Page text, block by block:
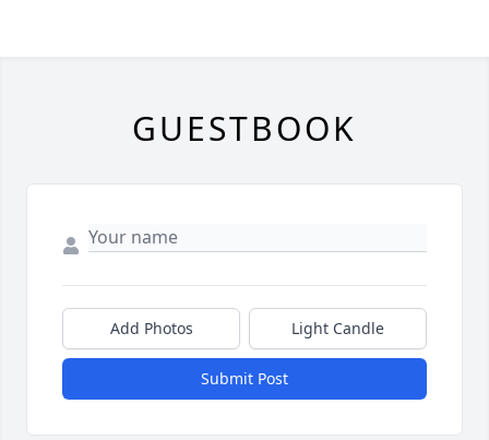
GUESTBOOK
Add Photos Light Candle
Submit Post